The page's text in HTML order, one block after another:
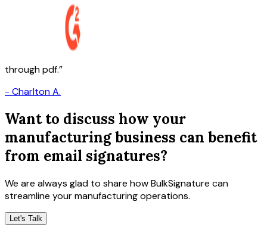
through pdf.
- Charlton A.
Want to discuss how your
manufacturing business can benefit
from email signatures?
We are always glad to share how BulkSignature can
streamline your manufacturing operations.
Let's Talk